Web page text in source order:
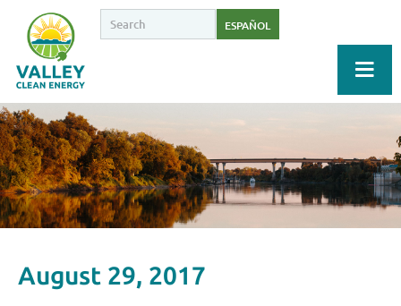
ESPAÑOL
August 29, 2017